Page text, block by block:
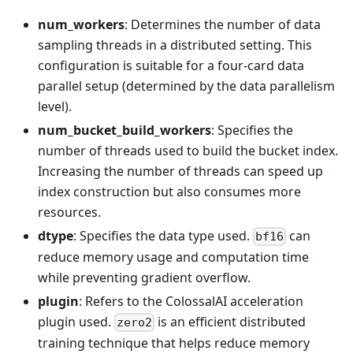
num_workers: Determines the number of data
sampling threads in a distributed setting. This
configuration is suitable for a four-card data
parallel setup (determined by the data parallelism
level).
num_bucket_build_workers: Specifies the
number of threads used to build the bucket index.
Increasing the number of threads can speed up
index construction but also consumes more
resources.
dtype: Specifies the data type used. bf16 can
reduce memory usage and computation time
while preventing gradient overflow.
plugin: Refers to the ColossalAI acceleration
plugin used. zero2 is an efficient distributed
training technique that helps reduce memory